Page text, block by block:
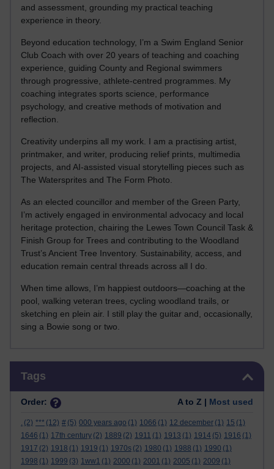
and assessment, grounding my practical teaching
experience in theory.
Beyond education technology, I’m a Swim England Senior
Club Coach with over 20 years of teaching and coaching
experience, guiding County and Regional swimmers
through progressive, athlete-centred programmes. My
coaching integrates sports science, performance
psychology, and creative methods of motivation and
reflection.
Creativity underpins all my work. I am a practising artist,
printmaker, and writer, producing relief prints, multimedia
projects, and AI-assisted visual storytelling pieces such as
The Watersprites and The Form Photo.
As an elected councillor and member of the Green Party,
I’m actively engaged in environmental advocacy and local
heritage protection, chairing the Lewes Town Council Task &
Finish Group for Trees and contributing to the Woodland
Trust’s Ancient Tree Inventory. Sustainability, access, and
education remain central threads across all I do.
When time allows, I’m happiest outdoors—coaching at the
pool, walking veteran trees, cycling woodland trails, or
sketching en plein air. I still play the guitar and, occasionally,
sing a Bowie song or two.
Tags
Order: A to Z | Most used
. (2) *** (12) # (5) 000 years ago (1) 1066 (1) 12 december (1) 15 (1)
1646 (1) 17th century (2) 1889 (2) 1911 (1) 1913 (1) 1914 (5) 1916 (1)
1917 (2) 1918 (1) 1919 (1) 1970s (2) 1980 (1) 1988 (1) 1990 (1)
1998 (1) 1999 (3) 1ww1 (1) 2000 (1) 2001 (1) 2005 (1) 2009 (1)